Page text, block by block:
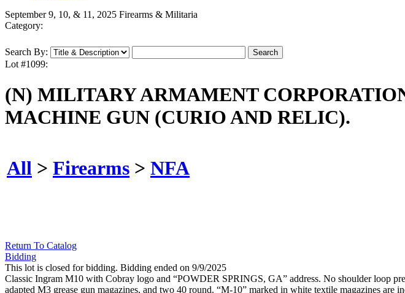
September 9, 10, & 11, 2025 Firearms & Militaria
Category:
Search By:
Lot #1099:
(N) MILITARY ARMAMENT
MACHINE GUN (CURIO AND RELIC).
All > Firearms > NFA
Return To Catalog
Bidding
This lot is closed for bidding. Bidding ended on 9/9/2025
Classic Ingram M10 with Cobray logo and “POWDER SPRINGS, GA” address. No shoulder loop
adapted M3 grease gun magazines, and two 40 round. “M-10” marked in white textile magazines